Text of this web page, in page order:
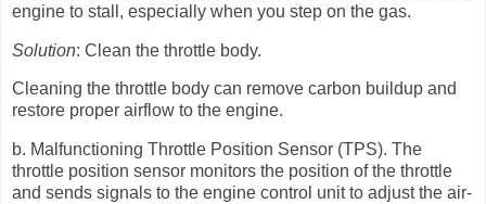
engine to stall, especially when you step on the gas.
Solution: Clean the throttle body.
Cleaning the throttle body can remove carbon buildup and
restore proper airflow to the engine.
b. Malfunctioning Throttle Position Sensor (TPS). The
throttle position sensor monitors the position of the throttle
and sends signals to the engine control unit to adjust the air-